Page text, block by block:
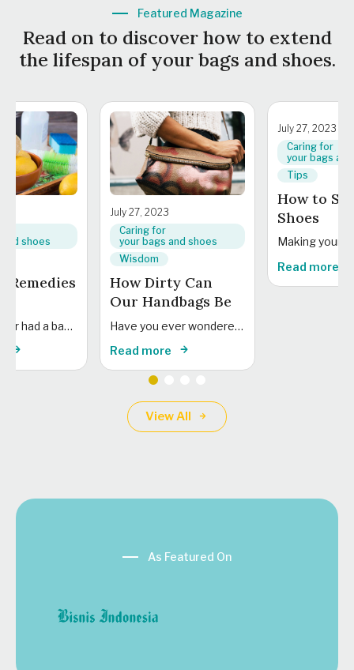
Featured Magazine
Read on to discover how to extend
the lifespan of your bags and shoes.
shoes
Remedies
Have you ever had a bag emergency at home? Or wondered what the best tips...
July 27, 2023
Caring for
your bags and shoes
Wisdom
How Dirty Can
Our Handbags Be
Have you ever wondered how clean our handbags really are? Read on to find out...
Read more
July 27, 2023
Caring for
your bags
Tips
How to
Shoes
Read more
View All
As Featured On